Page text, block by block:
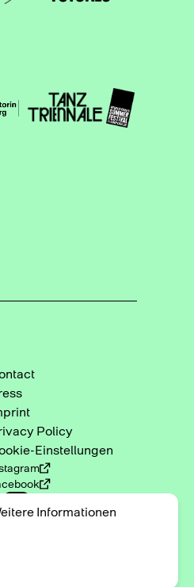
Policy
Einstellungen
© Triennale der
Informationen